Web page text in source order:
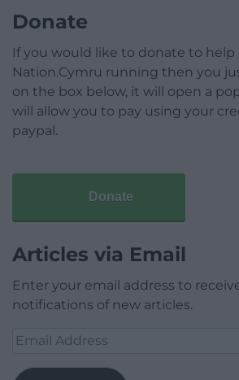
Donate
If you would like to donate to help
Nation.Cymru running then you
on the box below, it will open a
will allow you to pay using your
paypal.
Donate
Articles via Email
Enter your email address to
notifications of new articles.
Email